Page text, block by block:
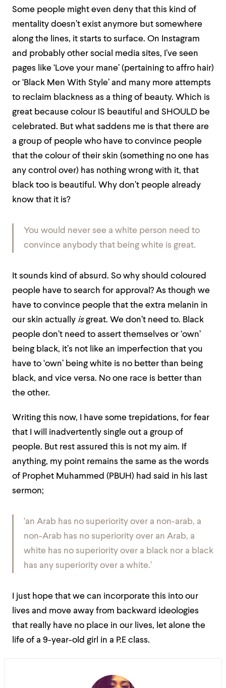
Some people might even deny that this kind of
mentality doesn’t exist anymore but somewhere
along the lines, it starts to surface. On Instagram
and probably other social media sites, I’ve seen
pages like ‘Love your mane’ (pertaining to affro hair)
or ‘Black Men With Style’ and many more attempts
to reclaim blackness as a thing of beauty. Which is
great because colour IS beautiful and SHOULD be
celebrated. But what saddens me is that there are
a group of people who have to convince people
that the colour of their skin (something no one has
any control over) has nothing wrong with it, that
black too is beautiful. Why don’t people already
know that it is?
You would never see a white person need to
convince anybody that being white is great.
It sounds kind of absurd. So why should coloured
people have to search for approval? As though we
have to convince people that the extra melanin in
our skin actually isgreat. We don’t need to. Black
people don’t need to assert themselves or ‘own’
being black, it’s not like an imperfection that you
have to ‘own’ being white is no better than being
black, and vice versa. No one race is better than
the other.
Writing this now, I have some trepidations, for fear
that I will inadvertently single out a group of
people. But rest assured this is not my aim. If
anything, my point remains the same as the words
of Prophet Muhammed (PBUH) had said in his last
sermon;
‘an Arab has no superiority over a non-arab, a
non-Arab has no superiority over an Arab, a
white has no superiority over a black nor a black
has any superiority over a white.’
I just hope that we can incorporate this into our
lives and move away from backward ideologies
that really have no place in our lives, let alone the
life of a 9-year-old girl in a P.E class.